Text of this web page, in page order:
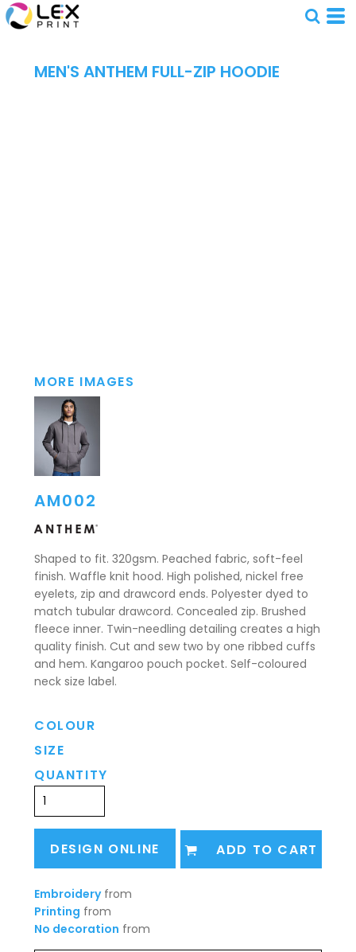
MEN'S ANTHEM FULL-ZIP HOODIE
MORE IMAGES
AM002
Shaped to fit. 320gsm. Peached fabric, soft-feel
finish. Waffle knit hood. High polished, nickel free
eyelets, zip and drawcord ends. Polyester dyed to
match tubular drawcord. Concealed zip. Brushed
fleece inner. Twin-needling detailing creates a high
quality finish. Cut and sew two by one ribbed cuffs
and hem. Kangaroo pouch pocket. Self-coloured
neck size label.
COLOUR
SIZE
QUANTITY
DESIGN ONLINE ADD TO CART
Embroideryfrom
Printing from
No decoration from